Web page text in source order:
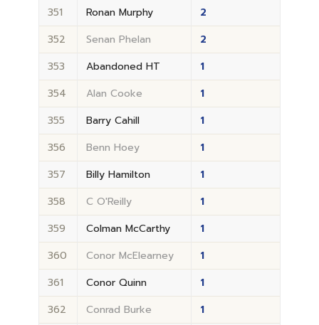
351
Ronan Murphy
2
352
Senan Phelan
2
353
Abandoned HT
1
354
Alan Cooke
1
355
Barry Cahill
1
356
Benn Hoey
1
357
Billy Hamilton
1
358
C O'Reilly
1
359
Colman McCarthy
1
360
Conor McElearney
1
361
Conor Quinn
1
362
Conrad Burke 1